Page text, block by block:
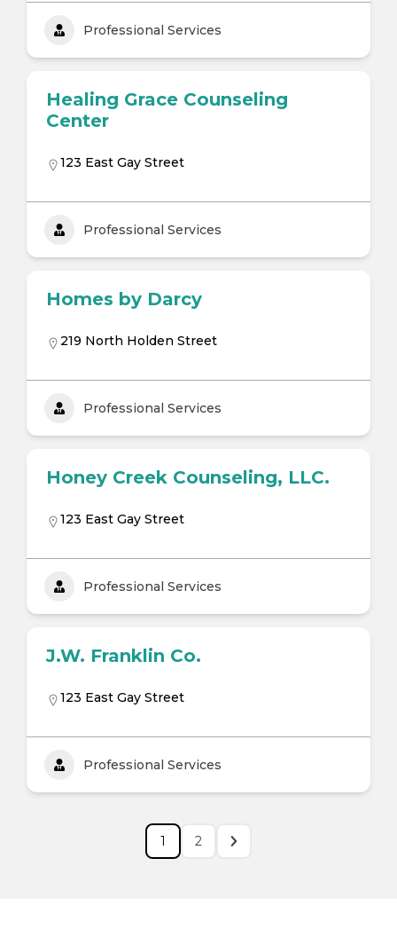
Professional Services
Healing Grace Counseling
Center
123 East Gay Street
Professional Services
Homes by Darcy
219 North Holden Street
Professional Services
Honey Creek Counseling, LLC.
123 East Gay Street
Professional Services
J.W. Franklin Co.
123 East Gay Street
Professional Services
1 2